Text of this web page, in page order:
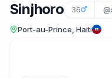
Sinjhoro 36
Port-au-Prince, Haiti